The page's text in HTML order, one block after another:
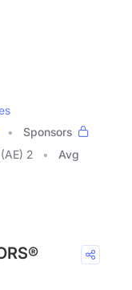
Sponsors
(AE) 2
Avg